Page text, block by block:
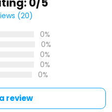
(20)
0%
0%
0%
0%
0%
review